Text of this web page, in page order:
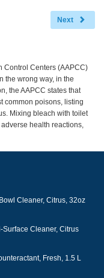
Next
Control Centers (AAPCC)
the wrong way, in the
the AAPCC states that
common poisons, listing
Mixing bleach with toilet
health reactions,
Cleaner, Citrus, 32oz
Cleaner, Citrus
Fresh, 1.5 L